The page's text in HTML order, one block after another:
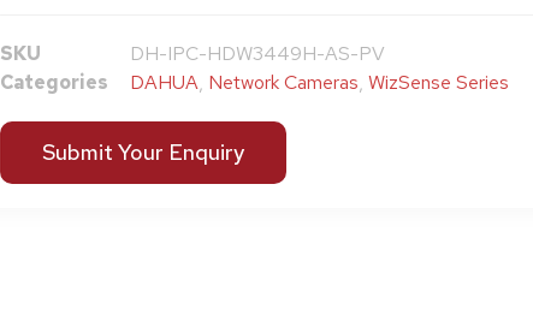
SKU
DH-IPC-HDW3449H-AS-PV
Categories
DAHUA, Network Cameras, WizSense Series
Submit Your Enquiry